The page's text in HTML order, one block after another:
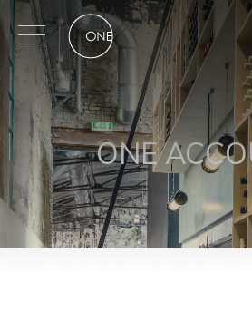
Skip
to
content
ONE